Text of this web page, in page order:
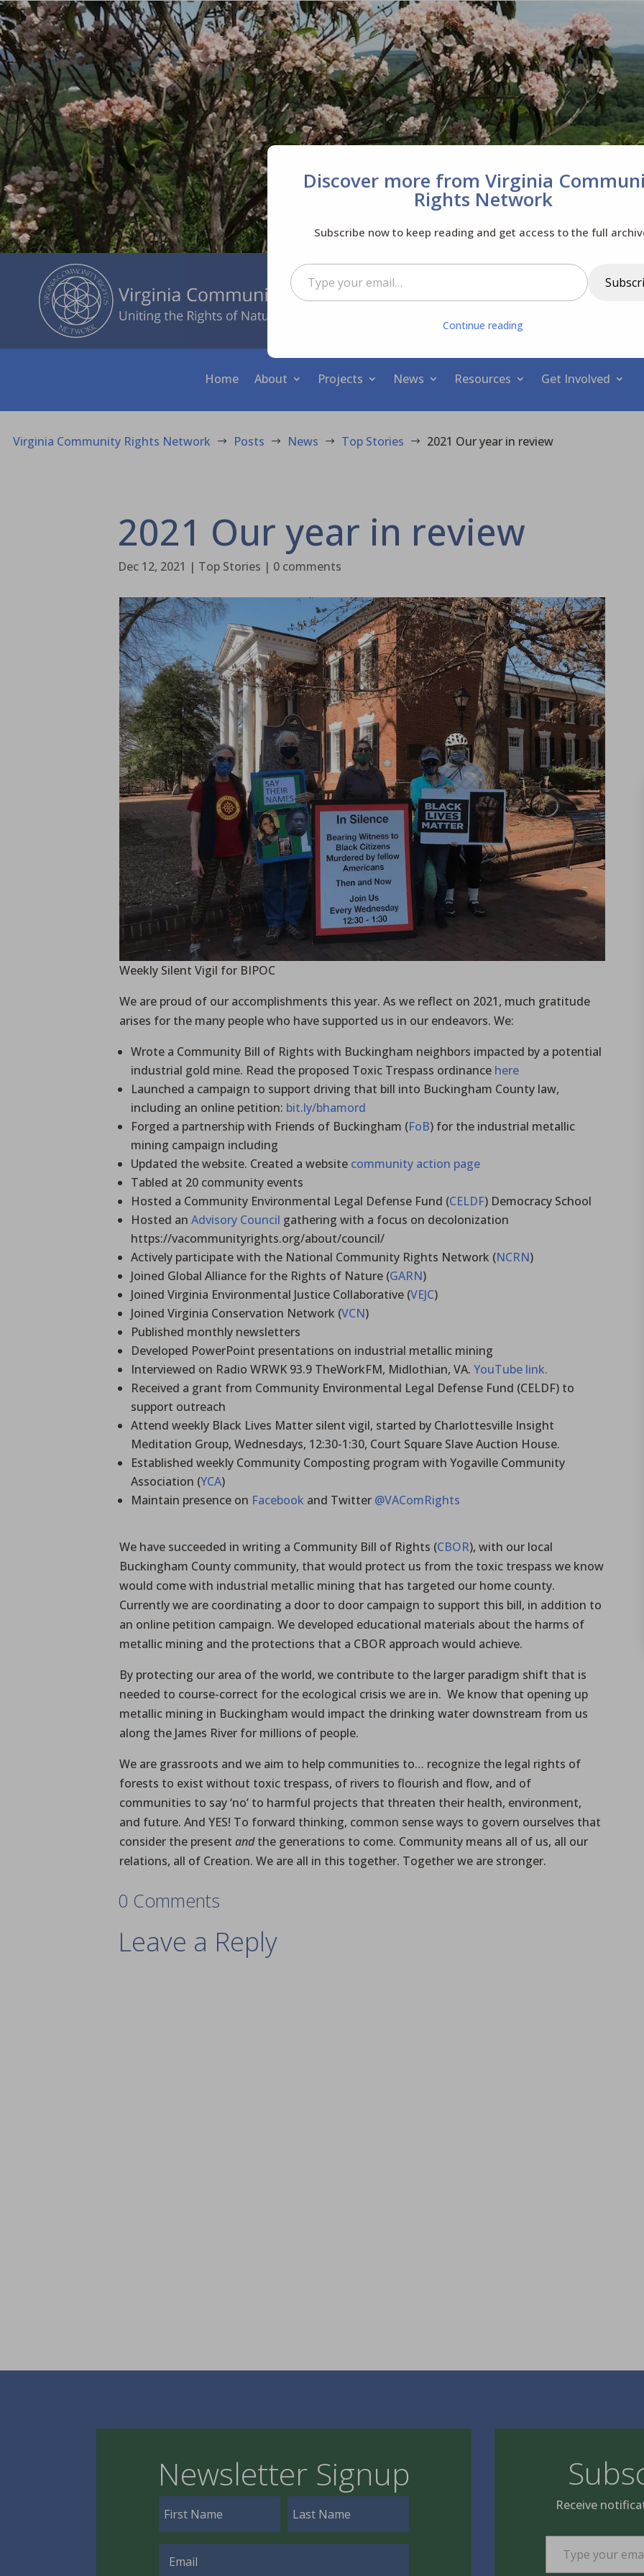
Home About Projects News Resources Get Involved
Virginia Community Rights Network $ Posts $ News $ Top Stories $ 2021 Our year in review
2021 Our year in review
Dec 12, 2021 | Top Stories | 0 comments
Weekly Silent Vigil for BIPOC
We are proud of our accomplishments this year. As we reflect on 2021, much gratitude
arises for the many people who have supported us in our endeavors. We:
Wrote a Community Bill of Rights with Buckingham neighbors impacted by a potential
industrial gold mine. Read the proposed Toxic Trespass ordinance here
Launched a campaign to support driving that bill into Buckingham County law,
including an online petition: bit.ly/bhamord
Forged a partnership with Friends of Buckingham (FoB) for the industrial metallic
mining campaign including
Updated the website. Created a website community action page
Tabled at 20 community events
Hosted a Community Environmental Legal Defense Fund (CELDF) Democracy School
Hosted anAdvisory Council gathering with a focus on decolonization
https://vacommunityrights.org/about/council/
Actively participate with the National Community Rights Network (NCRN)
Joined Global Alliance for the Rights of Nature (GARN)
Joined Virginia Environmental Justice Collaborative (VEJC)
Joined Virginia Conservation Network (VCN)
Published monthly newsletters
Developed PowerPoint presentations on industrial metallic mining
Interviewed on Radio WRWK 93.9 TheWorkFM, Midlothian, VA.YouTube link.
Received a grant from Community Environmental Legal Defense Fund (CELDF) to
support outreach
Attend weekly Black Lives Matter silent vigil, started by Charlottesville Insight
Meditation Group, Wednesdays, 12:30-1:30, Court Square Slave Auction House.
Established weekly Community Composting program with Yogaville Community
Association (YCA)
Maintain presence on Facebook and Twitter @VAComRights
We have succeeded in writing a Community Bill of Rights (CBOR), with our local
Buckingham County community, that would protect us from the toxic trespass we know
would come with industrial metallic mining that has targeted our home county.
Currently we are coordinating a door to door campaign to support this bill, in addition to
an online petition campaign. We developed educational materials about the harms of
metallic mining and the protections that a CBOR approach would achieve.
By protecting our area of the world, we contribute to the larger paradigm shift that is
needed to course-correct for the ecological crisis we are in. We know that opening up
metallic mining in Buckingham would impact the drinking water downstream from us
along the James River for millions of people.
We are grassroots and we aim to help communities to… recognize the legal rights of
forests to exist without toxic trespass, of rivers to flourish and flow, and of
communities to say ‘no’ to harmful projects that threaten their health, environment,
and future. And YES! To forward thinking, common sense ways to govern ourselves that
consider the presentandthe generations to come. Community means all of us, all our
relations, all of Creation. We are all in this together. Together we are stronger.
0 Comments
Leave a Reply
Newsletter Signup
Receive
Type your email…
Discover more from Virginia
Rights Network
Subscribe now to keep reading and get access to the full
Type your email…
Continue reading